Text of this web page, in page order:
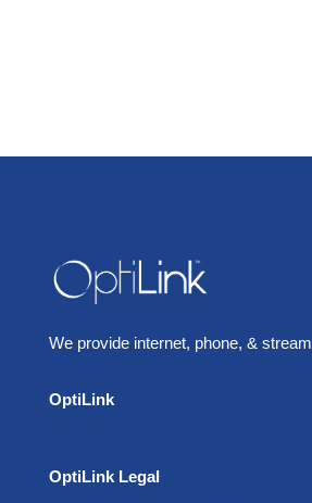
We provide internet, phone, &
OptiLink
OptiLink Legal